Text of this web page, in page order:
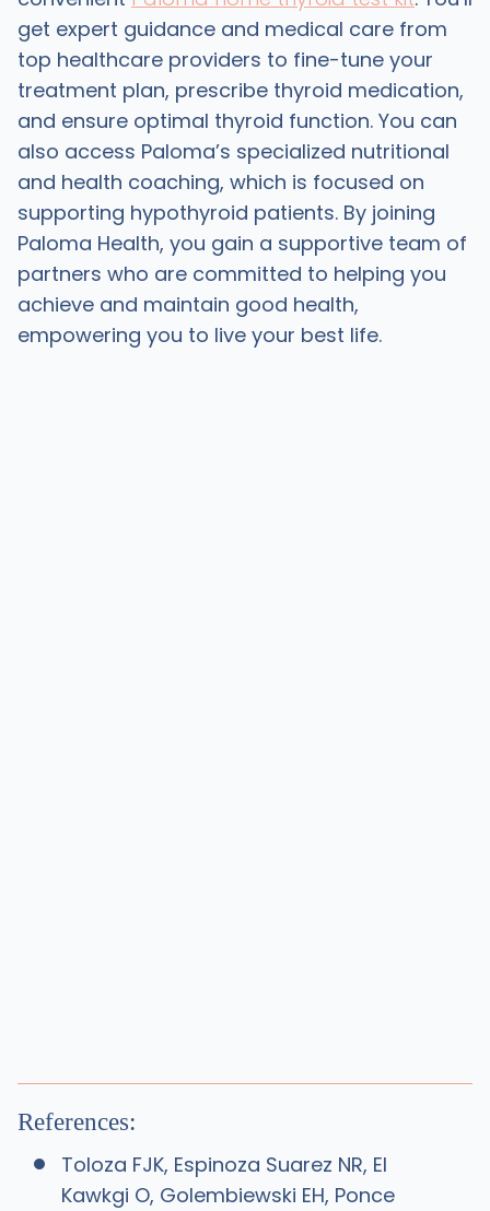
get expert guidance and medical care from
top healthcare providers to fine-tune your
treatment plan, prescribe thyroid medication,
and ensure optimal thyroid function. You can
also access Paloma’s specialized nutritional
and health coaching, which is focused on
supporting hypothyroid patients. By joining
Paloma Health, you gain a supportive team of
partners who are committed to helping you
achieve and maintain good health,
empowering you to live your best life.
References:
Toloza FJK, Espinoza Suarez NR, El
Kawkgi O, Golembiewski EH, Ponce